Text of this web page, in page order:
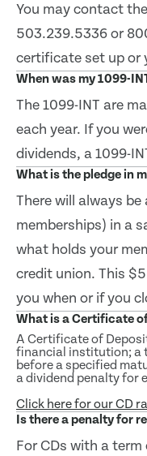
You may contact
503.239.5336 or
certificate set up or
When was my 1099-
The 1099-INT are
each year. If you
dividends, a 1099-
What is the pledge in
There will always
memberships) in a
what holds your
credit union. This
you when or if you
What is a Certificate
A Certificate of
financial institution; a
before a specified
a dividend penalty for
Click here for our CD
Is there a penalty for
For CDs with a